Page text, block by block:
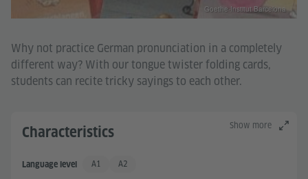
Goethe-Institut Barcelona
Why not practice German pronunciation in a completely
different way? With our tongue twister folding cards,
students can recite tricky sayings to each other.
Show more
Characteristics
Language level Basic User
A1 Basic User +
A2